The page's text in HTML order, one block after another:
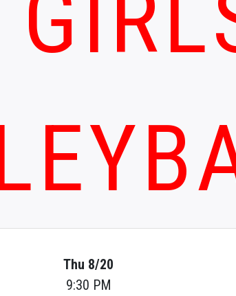
Thu 8/20
9:30 PM